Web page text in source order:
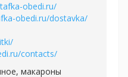
obedi.ru/
obedi.ru/dostavka/
contacts/
макароны